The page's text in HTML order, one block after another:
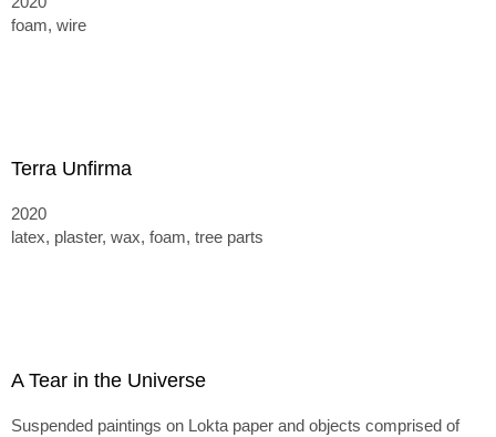
foam, wire
Terra Unfirma
2020
latex, plaster, wax, foam, tree parts
A Tear in the Universe
Suspended paintings on Lokta paper and objects comprised of